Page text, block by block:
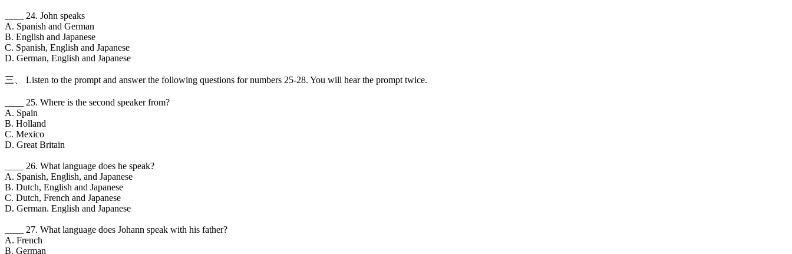
____ 24. John speaks
A. Spanish and German
B. English and Japanese
C. Spanish, English and Japanese
D. German, English and Japanese
三、 Listen to the prompt and answer the following questions for numbers 25-28. You will hear the prompt twice.
____ 25. Where is the second speaker from?
A. Spain
B. Holland
C. Mexico
D. Great Britain
____ 26. What language does he speak?
A. Spanish, English, and Japanese
B. Dutch, English and Japanese
C. Dutch, French and Japanese
D. German. English and Japanese
____ 27. What language does Johann speak with his father?
A. French
B. German